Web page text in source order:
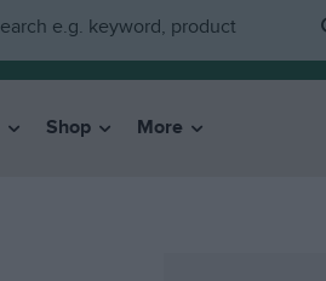
Shop More